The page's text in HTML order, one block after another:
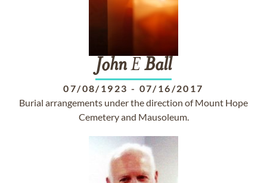
JohnEBall
07/08/1923 - 07/16/2017
Burial arrangements under the direction of Mount Hope
Cemetery and Mausoleum.